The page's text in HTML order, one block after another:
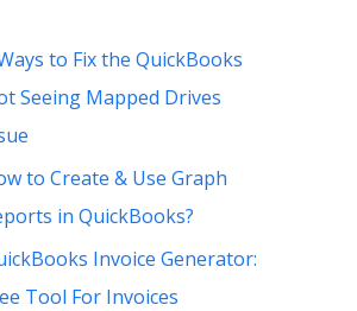
to Fix the QuickBooks
Seeing Mapped Drives
to Create & Use Graph
in QuickBooks?
Invoice Generator:
Tool For Invoices